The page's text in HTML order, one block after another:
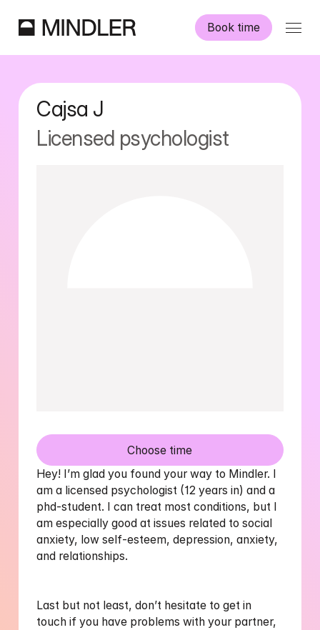
Book time
Information
Cajsa J
Licensed psychologist
Choose time
Hey! I’m glad you found your way to Mindler. I
am a licensed psychologist (12 years in) and a
phd-student. I can treat most conditions, but I
am especially good at issues related to social
anxiety, low self-esteem, depression, anxiety,
and relationships.
Last but not least, don’t hesitate to get in
touch if you have problems with your partner,